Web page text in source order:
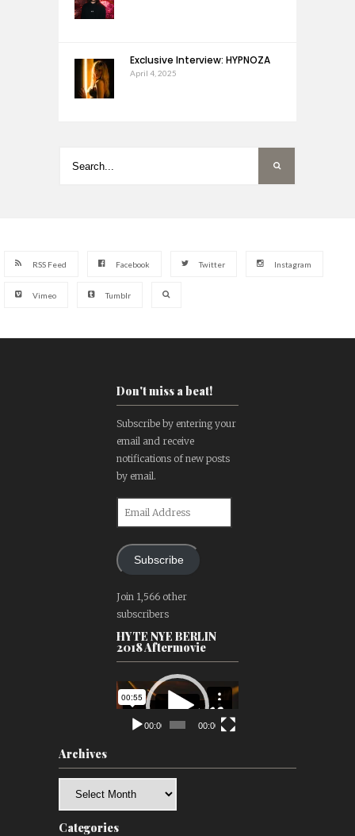
Exclusive Interview: HYPNOZA
April 4, 2025
RSS Feed Facebook Twitter Instagram
Vimeo Tumblr
Don't miss a beat!
Subscribe by entering your
email and receive
notifications of new posts
by email.
Subscribe
Join 1,566 other
subscribers
HYTE NYE BERLIN
2018 Aftermovie
Video
Player
00:00 00:00
Archives
Categories